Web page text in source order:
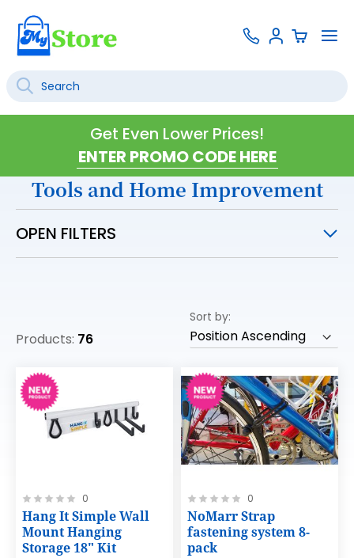
Skip
to
Search
Contact
Us
Sign
Get Even Lower Prices!
Tools and Home Improvement
Products: 76
Sort by
Rating:
0%
0
Hang It Simple Wall
Mount Hanging
Storage 18" Kit
Rating:
0%
0
NoMarr Strap
fastening system 8-
pack
OPEN FILTERS